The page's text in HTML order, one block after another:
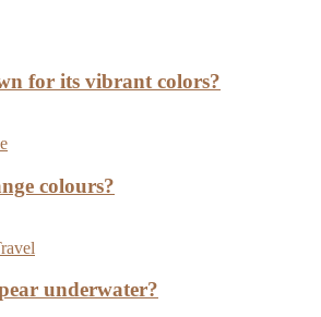
for its vibrant colors?
colours?
underwater?